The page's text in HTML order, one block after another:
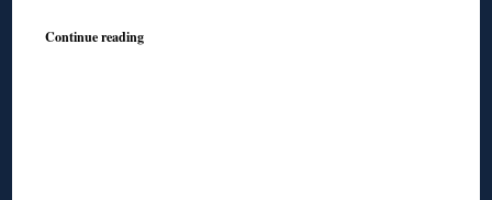
Continue reading